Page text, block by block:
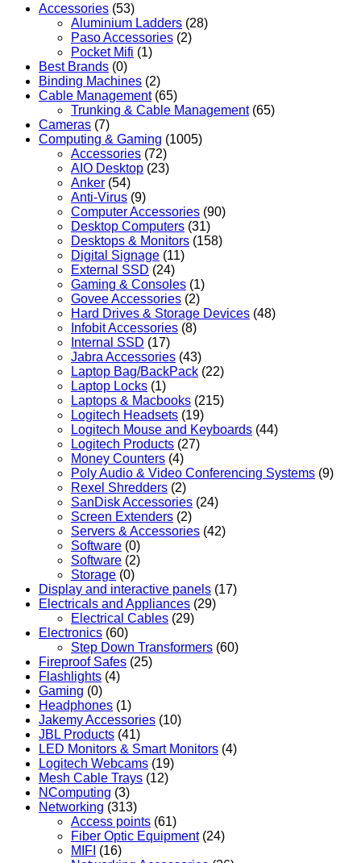
Accessories (53)
Aluminium Ladders (28)
Paso Accessories (2)
Pocket Mifi (1)
Best Brands (0)
Binding Machines (2)
Cable Management (65)
Trunking & Cable Management (65)
Cameras (7)
Computing & Gaming (1005)
Accessories (72)
AIO Desktop (23)
Anker (54)
Anti-Virus (9)
Computer Accessories (90)
Desktop Computers (31)
Desktops & Monitors (158)
Digital Signage (11)
External SSD (24)
Gaming & Consoles (1)
Govee Accessories (2)
Hard Drives & Storage Devices (48)
Infobit Accessories (8)
Internal SSD (17)
Jabra Accessories (43)
Laptop Bag/BackPack (22)
Laptop Locks (1)
Laptops & Macbooks (215)
Logitech Headsets (19)
Logitech Mouse and Keyboards (44)
Logitech Products (27)
Money Counters (4)
Poly Audio & Video Conferencing Systems (9)
Rexel Shredders (2)
SanDisk Accessories (24)
Screen Extenders (2)
Servers & Accessories (42)
Software (0)
Software (2)
Storage (0)
Display and interactive panels (17)
Electricals and Appliances (29)
Electrical Cables (29)
Electronics (60)
Step Down Transformers (60)
Fireproof Safes (25)
Flashlights (4)
Gaming (0)
Headphones (1)
Jakemy Accessories (10)
JBL Products (41)
LED Monitors & Smart Monitors (4)
Logitech Webcams (19)
Mesh Cable Trays (12)
NComputing (3)
Networking (313)
Access points (61)
Fiber Optic Equipment (24)
MIFI (16)